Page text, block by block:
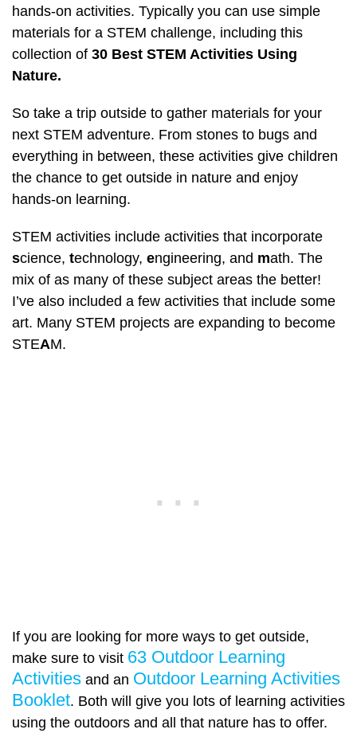
hands-on activities. Typically you can use simple
materials for a STEM challenge, including this
collection of 30 Best STEM Activities Using
Nature.
So take a trip outside to gather materials for your
next STEM adventure. From stones to bugs and
everything in between, these activities give children
the chance to get outside in nature and enjoy
hands-on learning.
STEM activities include activities that incorporate
science, technology, engineering, and math. The
mix of as many of these subject areas the better!
I’ve also included a few activities that include some
art. Many STEM projects are expanding to become
STEAM.
If you are looking for more ways to get outside,
make sure to visit 63 Outdoor Learning
Activities and an Outdoor Learning Activities
Booklet. Both will give you lots of learning activities
using the outdoors and all that nature has to offer.